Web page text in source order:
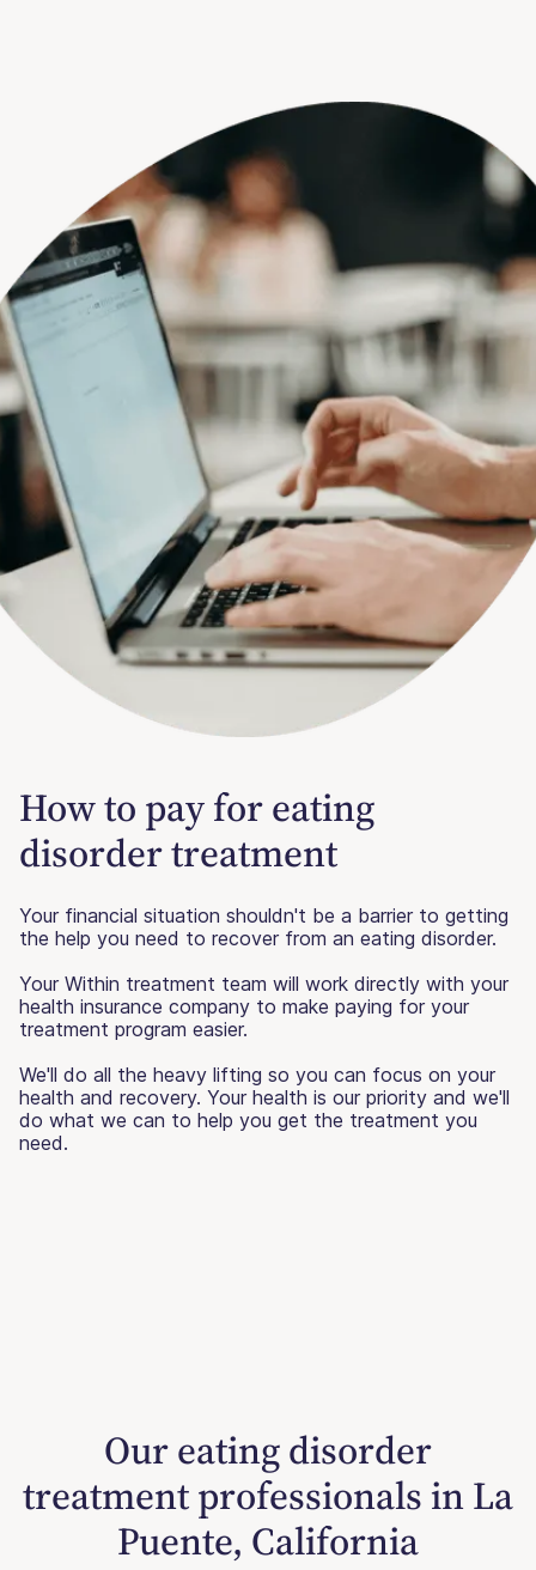
How to pay for eating
disorder treatment
Your financial situation shouldn't be a barrier to getting
the help you need to recover from an eating disorder.
Your Within treatment team will work directly with your
health insurance company to make paying for your
treatment program easier.
We'll do all the heavy lifting so you can focus on your
health and recovery. Your health is our priority and we'll
do what we can to help you get the treatment you
need.
Our eating disorder
treatment professionals in La
Puente, California